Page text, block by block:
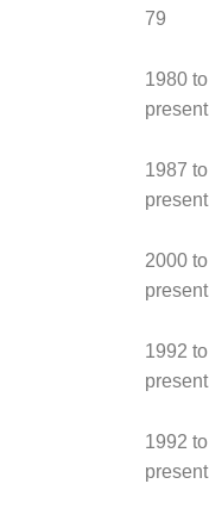
79
1980 to
present
1987 to
present
2000 to
present
1992 to
present
1992 to
present